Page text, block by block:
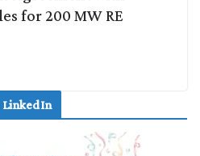
for 200 MW RE
LinkedIn